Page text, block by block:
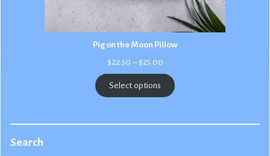
Pig on the Moon Pillow
$22.50 – $25.00Price
$22.50
through
$25.00
Select options
Search